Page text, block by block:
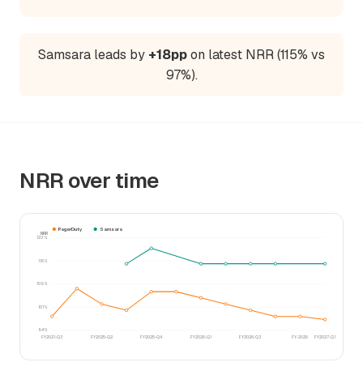
Samsara leads by +18ppon latest NRR (115% vs
97%).
NRR over time
94%
101%
109%
116%
123%
FY2021-Q3 FY2025-Q2 FY2025-Q4 FY2026-Q1 FY2026-Q3 FY-2026 FY2027-Q1
NRR
PagerDuty Samsara